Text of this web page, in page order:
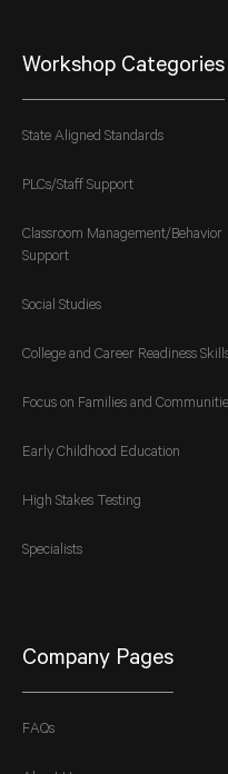
Workshop Categories
State Aligned Standards
PLCs/Staff Support
Classroom Management/Behavior
Support
Social Studies
College and Career Readiness
Focus on Families and
Early Childhood Education
High Stakes Testing
Specialists
Company Pages
FAQs